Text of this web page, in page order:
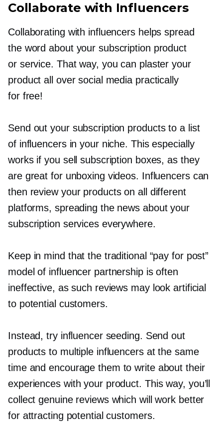
Collaborate with Influencers
Collaborating with influencers helps spread
the word about your subscription product
or service. That way, you can plaster your
product all over social media practically
for free!
Send out your subscription products to a list
of influencers in your niche. This especially
works if you sell subscription boxes, as they
are great for unboxing videos. Influencers can
then review your products on all different
platforms, spreading the news about your
subscription services everywhere.
Keep in mind that the traditional “pay for post”
model of influencer partnership is often
ineffective, as such reviews may look artificial
to potential customers.
Instead, try influencer seeding. Send out
products to multiple influencers at the same
time and encourage them to write about their
experiences with your product. This way, you’ll
collect genuine reviews which will work better
for attracting potential customers.